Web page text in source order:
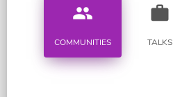
people
COMMUNITIES
work
TALKS